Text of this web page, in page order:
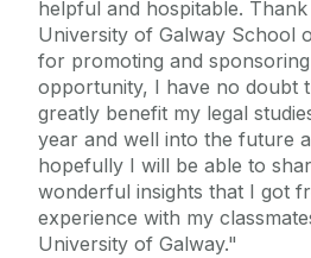
helpful and hospitable.
University of Galway School
for promoting and
opportunity, I have no doubt
greatly benefit my legal
year and well into the future
hopefully I will be able to
wonderful insights that I got
experience with my
University of Galway."